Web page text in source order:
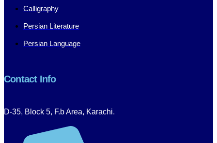
Calligraphy
Persian Literature
Persian Language
Contact Info
D-35, Block 5, F.b Area, Karachi.